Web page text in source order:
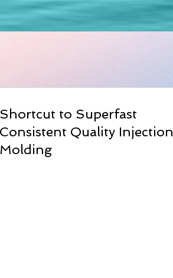
Shortcut to Superfast
Consistent Quality Injection
Molding